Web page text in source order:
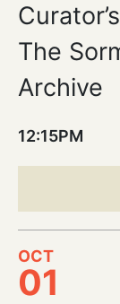
The
Archive
12:15PM
OCT
01